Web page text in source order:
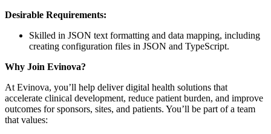
Desirable Requirements:
Skilled in JSON text formatting and data mapping, including
creating configuration files in JSON and TypeScript.
Why Join Evinova?
At Evinova, you’ll help deliver digital health solutions that
accelerate clinical development, reduce patient burden, and improve
outcomes for sponsors, sites, and patients. You’ll be part of a team
that values: